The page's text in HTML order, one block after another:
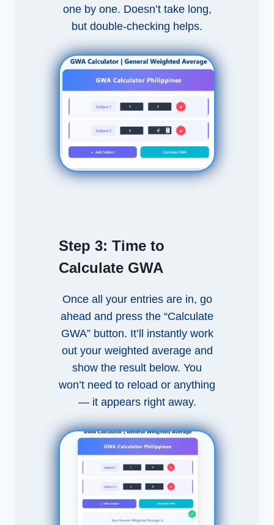
one by one. Doesn’t take long,
but double-checking helps.
Step 3: Time to
Calculate GWA
Once all your entries are in, go
ahead and press the “Calculate
GWA” button. It’ll instantly work
out your weighted average and
show the result below. You
won’t need to reload or anything
— it appears right away.